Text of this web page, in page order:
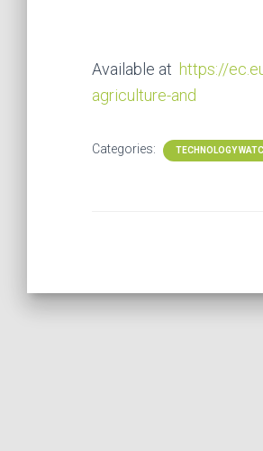
Available at https://
agriculture-and
Categories: TECHNOLOGY